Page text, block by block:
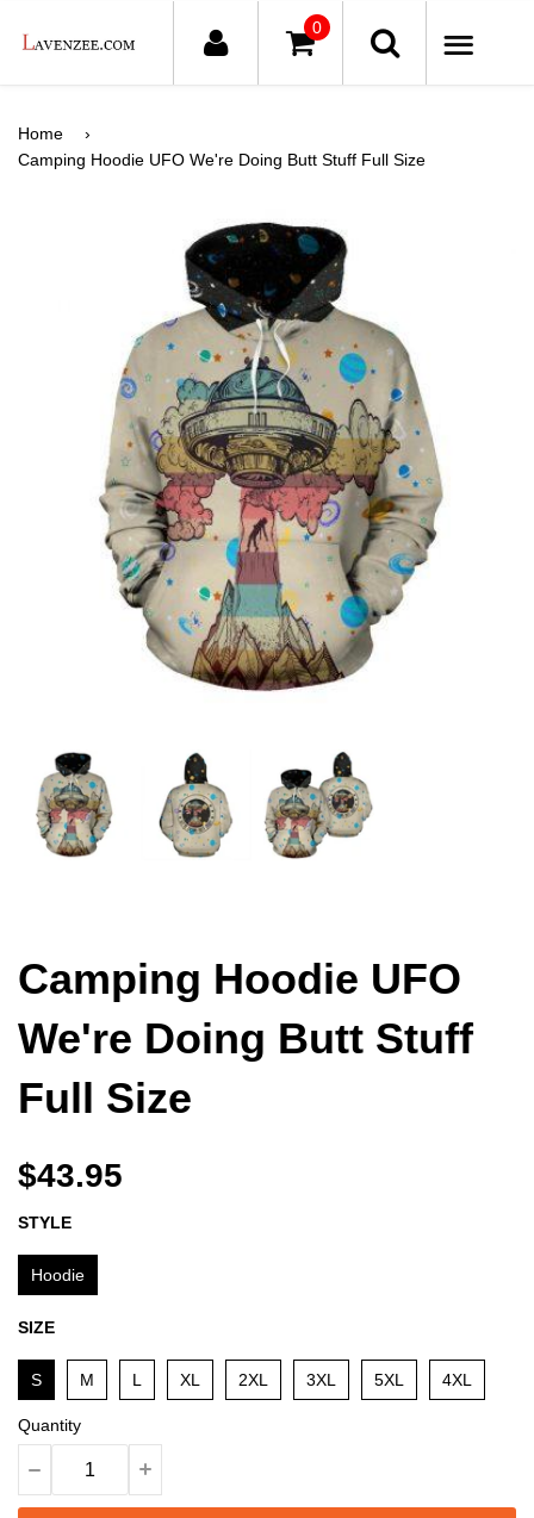
0
Home
›
Camping Hoodie UFO We're Doing Butt Stuff Full Size
Camping Hoodie UFO
We're Doing Butt Stuff
Full Size
$43.95
STYLE
Hoodie
SIZE
S M L XL 2XL 3XL 5XL 4XL
Quantity